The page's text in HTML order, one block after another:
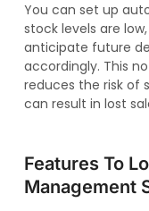
You can set up
stock levels are
anticipate future
accordingly. This
reduces the risk of
can result in lost
Features To
Management